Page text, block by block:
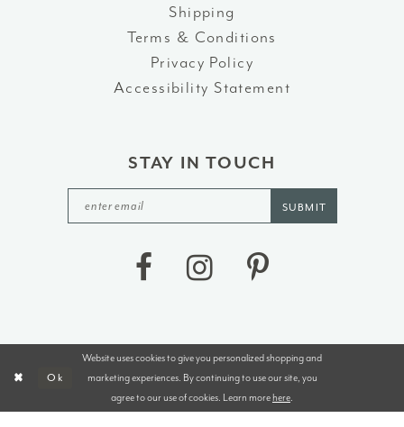
Shipping
Terms & Conditions
Privacy Policy
Accessibility Statement
STAY IN TOUCH
SUBMIT
©2026 J&B BRIDALS AND TUXEDOS
Website uses cookies to give you personalized shopping and
marketing experiences. By continuing to use our site, you
agree to our use of cookies. Learn morehere.
Ok